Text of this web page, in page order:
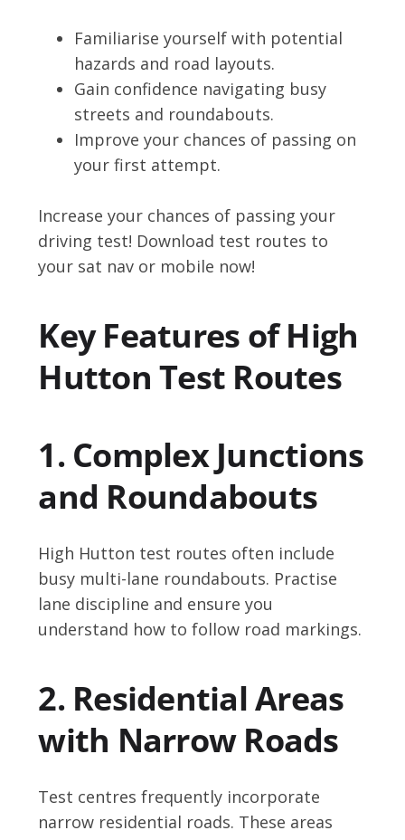
Familiarise yourself with potential
hazards and road layouts.
Gain confidence navigating busy
streets and roundabouts.
Improve your chances of passing on
your first attempt.
Increase your chances of passing your
driving test! Download test routes to
your sat nav or mobile now!
Key Features of High
Hutton Test Routes
1. Complex Junctions
and Roundabouts
High Hutton test routes often include
busy multi-lane roundabouts. Practise
lane discipline and ensure you
understand how to follow road markings.
2. Residential Areas
with Narrow Roads
Test centres frequently incorporate
narrow residential roads. These areas